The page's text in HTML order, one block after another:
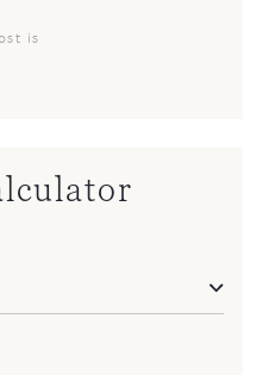
is